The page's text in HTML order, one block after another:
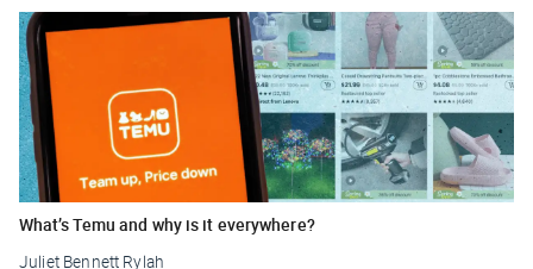
What’s Temu and why is it everywhere?
Juliet Bennett Rylah